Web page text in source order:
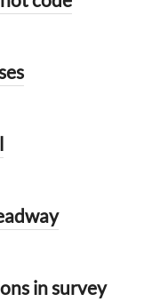
in survey